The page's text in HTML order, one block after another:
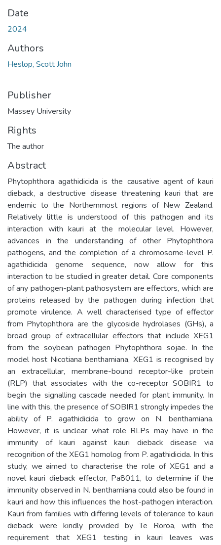
Date
2024
Authors
Heslop, Scott John
Publisher
Massey University
Rights
The author
Abstract
Phytophthora agathidicida is the causative agent of kauri
dieback, a destructive disease threatening kauri that are
endemic to the Northernmost regions of New Zealand.
Relatively little is understood of this pathogen and its
interaction with kauri at the molecular level. However,
advances in the understanding of other Phytophthora
pathogens, and the completion of a chromosome-level P.
agathidicida genome sequence, now allow for this
interaction to be studied in greater detail. Core components
of any pathogen-plant pathosystem are effectors, which are
proteins released by the pathogen during infection that
promote virulence. A well characterised type of effector
from Phytophthora are the glycoside hydrolases (GHs), a
broad group of extracellular effectors that include XEG1
from the soybean pathogen Phytophthora sojae. In the
model host Nicotiana benthamiana, XEG1 is recognised by
an extracellular, membrane-bound receptor-like protein
(RLP) that associates with the co-receptor SOBIR1 to
begin the signalling cascade needed for plant immunity. In
line with this, the presence of SOBIR1 strongly impedes the
ability of P. agathidicida to grow on N. benthamiana.
However, it is unclear what role RLPs may have in the
immunity of kauri against kauri dieback disease via
recognition of the XEG1 homolog from P. agathidicida. In this
study, we aimed to characterise the role of XEG1 and a
novel kauri dieback effector, Pa8011, to determine if the
immunity observed in N. benthamiana could also be found in
kauri and how this influences the host-pathogen interaction.
Kauri from families with differing levels of tolerance to kauri
dieback were kindly provided by Te Roroa, with the
requirement that XEG1 testing in kauri leaves was